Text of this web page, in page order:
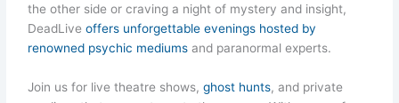
the other side or craving a night of mystery and insight,
DeadLiveoffers unforgettable evenings hosted by
renowned psychic mediums and paranormal experts.
Join us for live theatre shows,ghost hunts, and private